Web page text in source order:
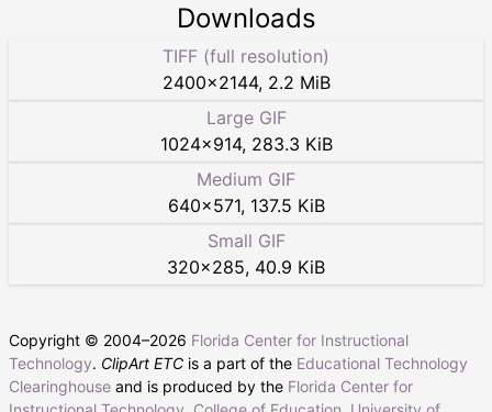
Downloads
TIFF (full resolution)
2400×2144, 2.2 MiB
Large GIF
1024×914, 283.3 KiB
Medium GIF
640×571, 137.5 KiB
Small GIF
320×285, 40.9 KiB
Copyright © 2004–2026 Florida Center for Instructional
Technology. ClipArt ETC is a part of the Educational Technology
Clearinghouse and is produced by the Florida Center for